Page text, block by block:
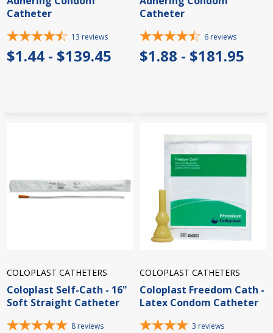
Catheter
13 reviews
$1.44 - $139.45
Catheter
6 reviews
$1.88 - $181.95
COLOPLAST CATHETERS
Coloplast Self-Cath - 16"
Soft Straight Catheter
8 reviews
COLOPLAST CATHETERS
Coloplast Freedom Cath -
Latex Condom Catheter
3 reviews